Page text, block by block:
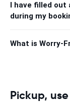
I have filled out
during my
What is Worry-
Pickup,